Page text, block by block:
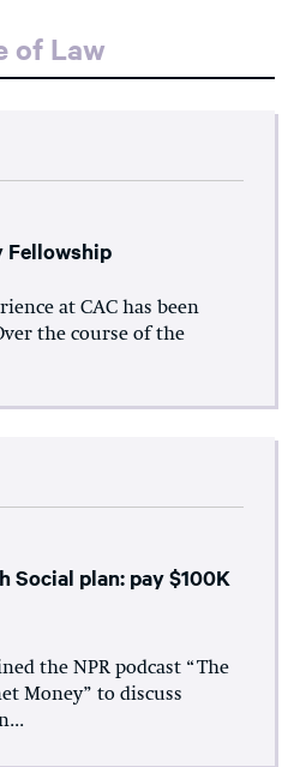
of Law
Fellowship
at CAC has been
the course of the
Social plan: pay $100K
the NPR podcast “The
Money” to discuss